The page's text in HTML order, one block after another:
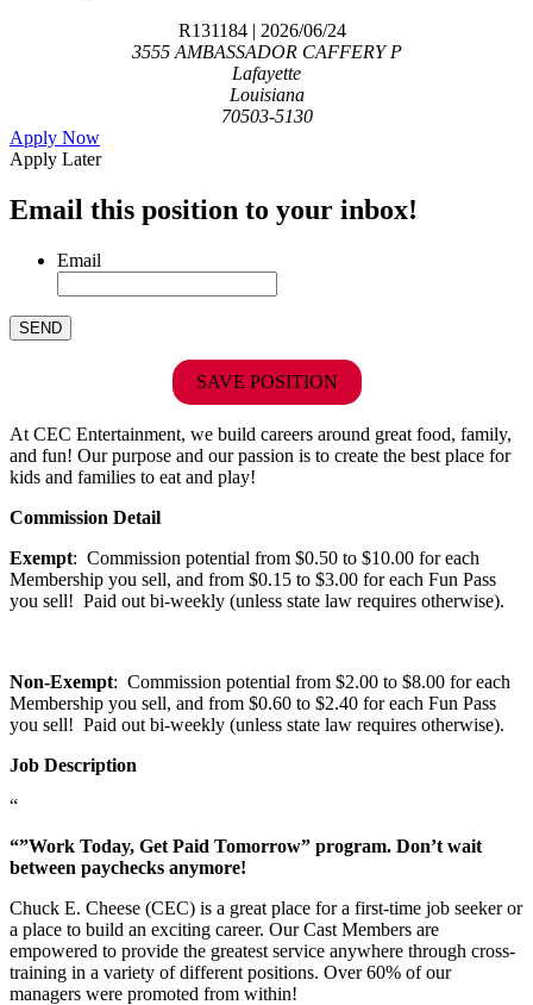
R131184| 2026/06/24
3555 AMBASSADOR CAFFERY P
Lafayette
Louisiana
70503-5130
Apply Now
Apply Later
Email this position to your inbox!
Email
SAVE POSITION
At CEC Entertainment, we build careers around great food, family,
and fun! Our purpose and our passion is to create the best place for
kids and families to eat and play!
Commission Detail
Exempt: Commission potential from $0.50 to $10.00 for each
Membership you sell, and from $0.15 to $3.00 for each Fun Pass
you sell! Paid out bi-weekly (unless state law requires otherwise).
Non-Exempt: Commission potential from $2.00 to $8.00 for each
Membership you sell, and from $0.60 to $2.40 for each Fun Pass
you sell! Paid out bi-weekly (unless state law requires otherwise).
Job Description
“
“”Work Today, Get Paid Tomorrow” program. Don’t wait
between paychecks anymore!
Chuck E. Cheese (CEC) is a great place for a first-time job seeker or
a place to build an exciting career. Our Cast Members are
empowered to provide the greatest service anywhere through cross-
training in a variety of different positions. Over 60% of our
managers were promoted from within!